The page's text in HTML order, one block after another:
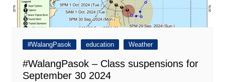
#WalangPasok education Weather
#WalangPasok – Class suspensions for
September 30 2024